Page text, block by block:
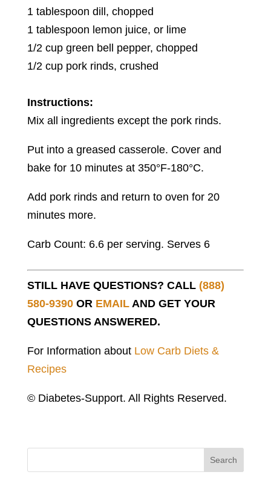
1 tablespoon dill, chopped
1 tablespoon lemon juice, or lime
1/2 cup green bell pepper, chopped
1/2 cup pork rinds, crushed
Instructions:
Mix all ingredients except the pork rinds.
Put into a greased casserole. Cover and
bake for 10 minutes at 350°F-180°C.
Add pork rinds and return to oven for 20
minutes more.
Carb Count: 6.6 per serving. Serves 6
STILL HAVE QUESTIONS? CALL (888)
580-9390OR EMAILAND GET YOUR
QUESTIONS ANSWERED.
For Information about Low Carb Diets &
Recipes
© Diabetes-Support. All Rights Reserved.
Search